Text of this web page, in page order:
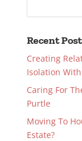
Recent
Creating
Isolation
Caring For
Purtle
Moving To
Estate?